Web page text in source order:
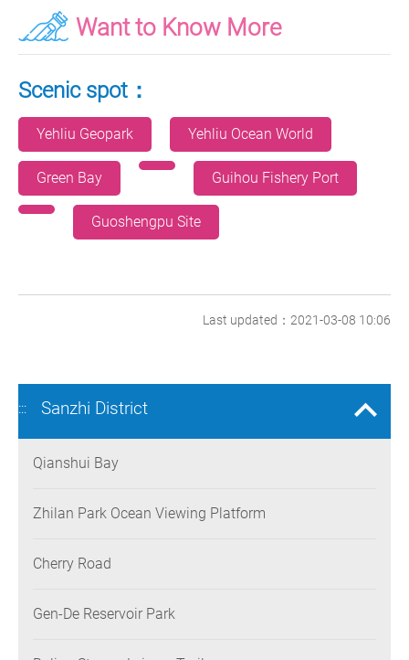
Want to Know More
Scenic spot：
Yehliu Geopark Yehliu Ocean World
Green Bay Guihou Fishery Port
Guoshengpu Site
Last updated：2021-03-08 10:06
::: Sanzhi District
Qianshui Bay
Zhilan Park Ocean Viewing Platform
Cherry Road
Gen-De Reservoir Park